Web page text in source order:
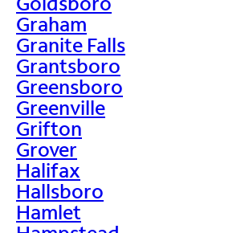
Graham
Granite Falls
Grantsboro
Greensboro
Greenville
Grifton
Grover
Halifax
Hallsboro
Hamlet